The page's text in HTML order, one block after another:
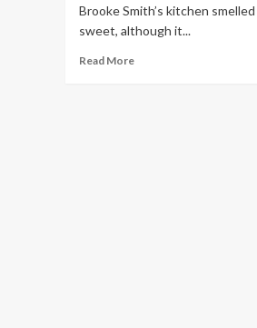
Brooke Smith’s kitchen smelled
sweet, although it...
Read MoreRead